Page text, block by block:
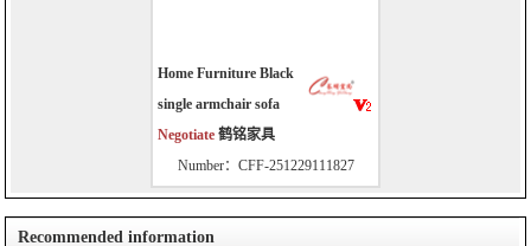
Home Furniture Black
single armchair sofa
Negotiate 鹤铭家具
Number：CFF-251229111827
Recommended information